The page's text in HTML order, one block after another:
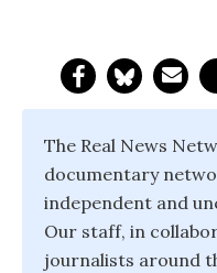
The Real News
documentary
independent and
Our staff, in
journalists around